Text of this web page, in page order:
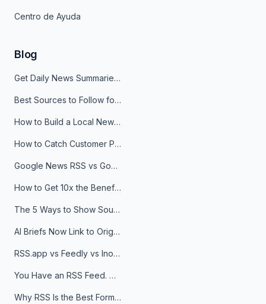
Centro de Ayuda
Blog
Get Daily News Summaries About Any Topic in Telegram, Discord, Slack, and Email
Best Sources to Follow for Crypto News in Your Reader (2026)
How to Build a Local News Hub That Updates Itself
How to Catch Customer Problems Before They Become Support Tickets
Google News RSS vs Google Alerts: Which Is Better for News Monitoring?
How to Get 10x the Benefits of Google Alerts
The 5 Ways to Show Sources in Your AI Brief, And When to Use Each
AI Briefs Now Link to Original Sources. Here's Why It Matters
RSS.app vs Feedly vs Inoreader: Which One Is Actually Right for You?
You Have an RSS Feed. Now What?
Why RSS Is the Best Format for AI Agents in 2026